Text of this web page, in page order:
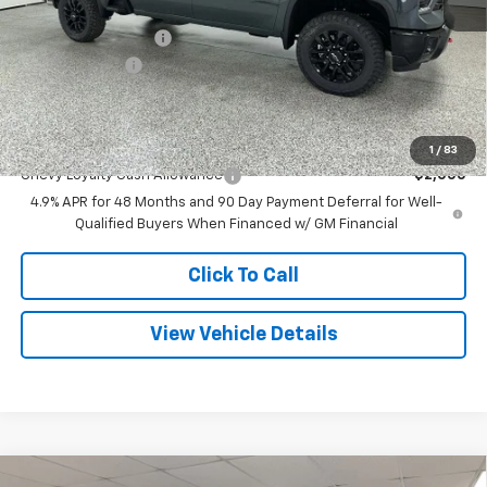
1 / 83
Internet Price:
$76,729
Documentation Fee
+$280
Customer Cash
-$1,000
Final Price $76,009
Add. Offers you may Qualify For:
Chevy Loyalty Cash Allowance
-$2,000
4.9% APR for 48 Months and 90 Day Payment Deferral for Well-
Qualified Buyers When Financed w/ GM Financial
Click To Call
View Vehicle Details
Compare Vehicle